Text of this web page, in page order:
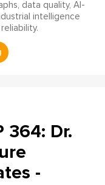
data quality, AI-
intelligence
364: Dr.
-